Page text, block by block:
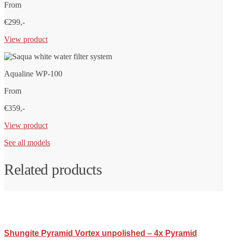
From
€299,-
View product
Aqualine WP-100
From
€359,-
View product
See all models
Related products
Shungite Pyramid Vortex unpolished – 4x Pyramid